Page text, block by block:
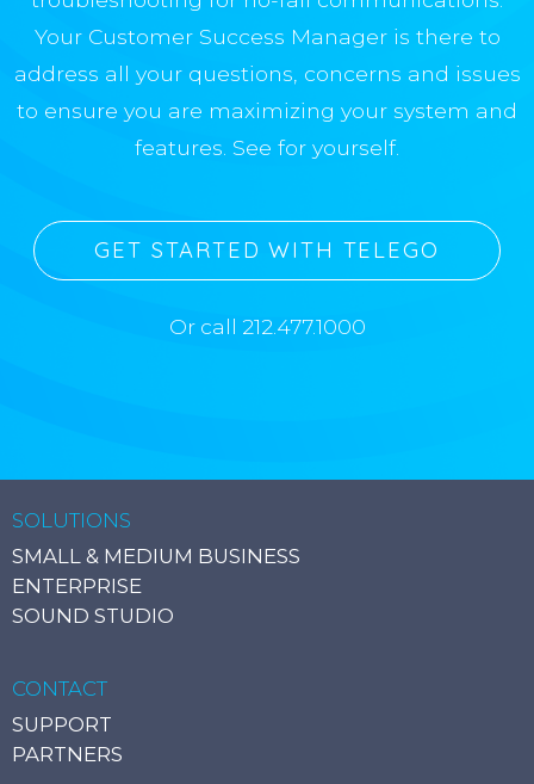
Your Customer Success Manager is there to
address all your questions, concerns and issues
to ensure you are maximizing your system and
features. See for yourself.
GET STARTED WITH TELEGO
Or call 212.477.1000
SOLUTIONS
SMALL & MEDIUM BUSINESS
ENTERPRISE
SOUND STUDIO
CONTACT
SUPPORT
PARTNERS